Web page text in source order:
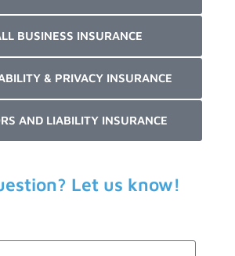
BUSINESS INSURANCE
& PRIVACY INSURANCE
AND LIABILITY INSURANCE
Let us know!